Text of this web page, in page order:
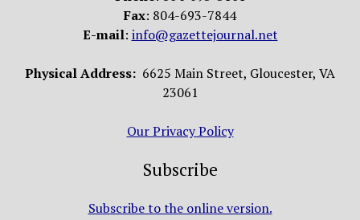
Fax: 804-693-7844
E-mail: info@gazettejournal.net
Physical Address: 6625 Main Street, Gloucester, VA
23061
Our Privacy Policy
Subscribe
Subscribe to the online version.